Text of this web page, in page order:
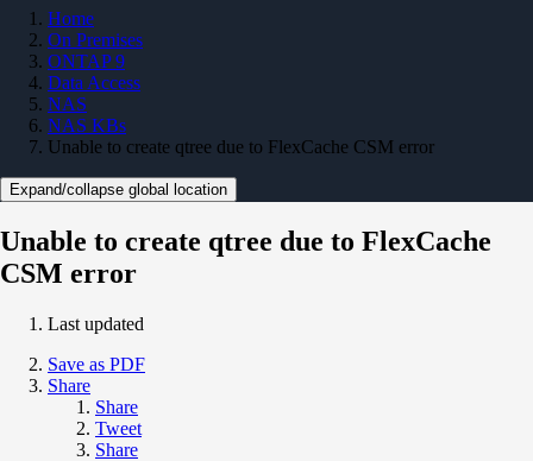
Home
On Premises
ONTAP 9
Data Access
NAS
NAS KBs
Unable to create qtree due to FlexCache CSM error
Expand/collapse global location
Unable to create qtree due to FlexCache
CSM error
Last updated
Save as PDF
Share
Share
Tweet
Share